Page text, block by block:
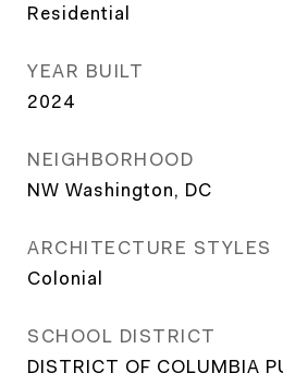
Residential
YEAR BUILT
2024
NEIGHBORHOOD
NW Washington, DC
ARCHITECTURE STYLES
Colonial
SCHOOL DISTRICT
DISTRICT OF COLUMBIA